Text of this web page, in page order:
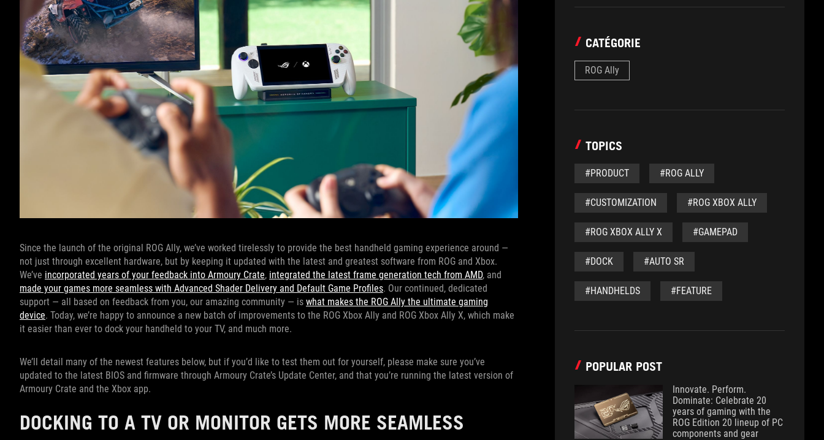
Since the launch of the original ROG Ally, we’ve worked tirelessly to provide the best handheld gaming experience around —
not just through excellent hardware, but by keeping it updated with the latest and greatest software from ROG and Xbox.
We’ve incorporated years of your feedback into Armoury Crate, integrated the latest frame generation tech from AMD, and
made your games more seamless with Advanced Shader Delivery and Default Game Profiles. Our continued, dedicated
support — all based on feedback from you, our amazing community — is what makes the ROG Ally the ultimate gaming
device. Today, we’re happy to announce a new batch of improvements to the ROG Xbox Ally and ROG Xbox Ally X, which make
it easier than ever to dock your handheld to your TV, and much more.
We’ll detail many of the newest features below, but if you’d like to test them out for yourself, please make sure you’ve
updated to the latest BIOS and firmware through Armoury Crate’s Update Center, and that you’re running the latest version of
Armoury Crate and the Xbox app.
DOCKING TO A TV OR MONITOR GETS MORE SEAMLESS
CATÉGORIE
ROG Ally
TOPICS
#PRODUCT #ROG ALLY
#CUSTOMIZATION #ROG XBOX ALLY
#ROG XBOX ALLY X #GAMEPAD
#DOCK #AUTO SR
#HANDHELDS #FEATURE
POPULAR POST
Innovate. Perform.
Dominate: Celebrate 20
years of gaming with the
ROG Edition 20 lineup of PC
components and gear